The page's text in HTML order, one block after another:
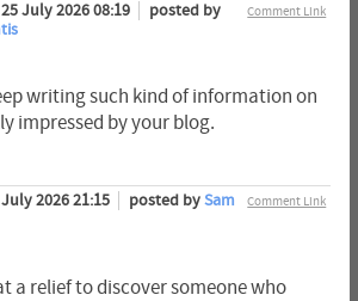
Comment Link
July 2026 08:19
posted by
writing such kind of information on
impressed by your blog.
Comment Link
2026 21:15 posted bySam
a relief to discover someone who